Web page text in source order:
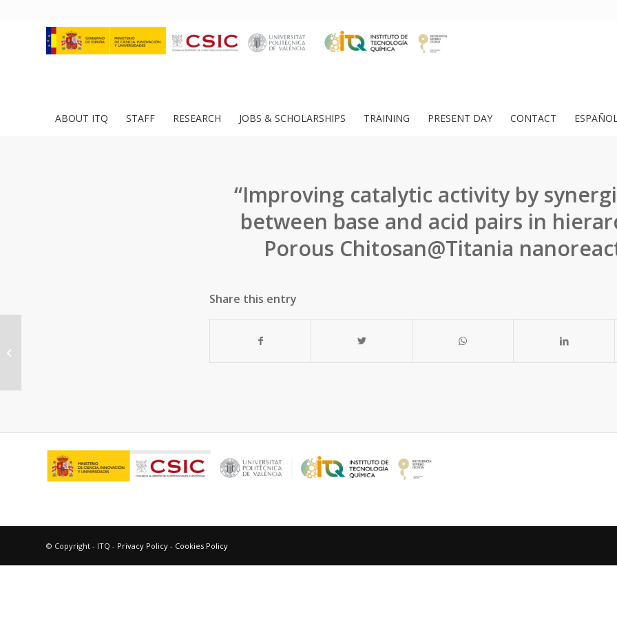
ABOUT ITQ STAFF RESEARCH JOBS & SCHOLARSHIPS TRAINING PRESENT DAY CONTACT
“Improving catalytic activity by
between base and acid pairs in
Porous Chitosan@Titania
Share this entry
© Copyright - ITQ - Privacy Policy - Cookies Policy